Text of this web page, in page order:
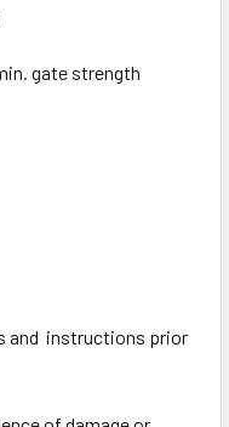
gate strength
and instructions prior